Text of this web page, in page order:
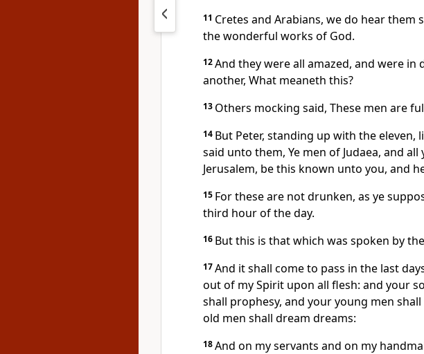
11 Cretes and Arabians, we do hear them
the wonderful works of God.
12And they were all amazed, and were in
another, What meaneth this?
13 Others mocking said, These men are
14 But Peter, standing up with the eleven,
said unto them, Ye men of Judaea, and
Jerusalem, be this known unto you, and
15 For these are not drunken, as ye
third hour of the day.
16 But this is that which was spoken by
17And it shall come to pass in the last
out of my Spirit upon all flesh: and your
shall prophesy, and your young men
old men shall dream dreams:
18And on my servants and on my